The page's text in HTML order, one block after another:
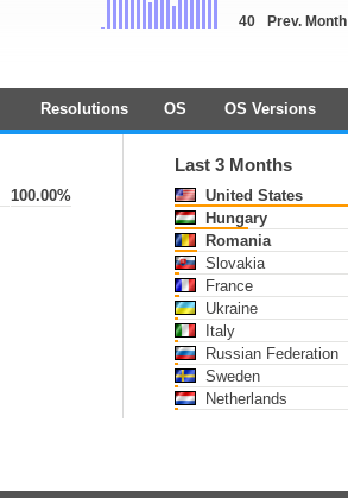
40
Prev. Month
Resolutions OS OS Versions
100.00%
Last 3 Months
United States
Hungary
Romania
Slovakia
France
Ukraine
Italy
Russian Federation
Sweden
Netherlands